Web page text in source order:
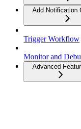
Add Notification
Trigger Workflow
Monitor and
Advanced